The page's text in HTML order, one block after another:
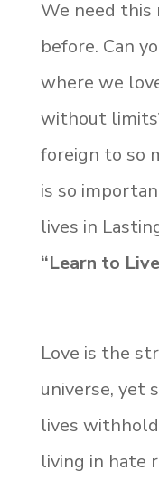
We need this
before. Can
where we
without
foreign to so
is so
lives in
“Learn to
Love is the
universe, yet
lives
living in hate